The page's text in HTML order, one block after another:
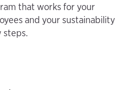
that works for your
and your sustainability
steps.